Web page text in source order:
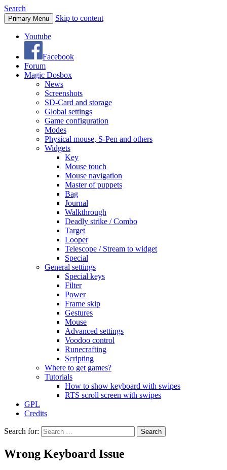
Search
Primary Menu Skip to content
Youtube
Facebook
Forum
Magic Dosbox
News
Screenshots
SD-Card and storage
Global settings
Game configuration
Modes
Physical mouse, S-Pen and others
Widgets
Key
Mouse touch
Mouse navigation
Master of puppets
Bag
Journal
Walkthrough
Deadly strike / Combo
Target
Looper
Telescope / Stream to widget
Special
General settings
Special keys
Filter
Power
Frame skip
Gestures
Mouse
Advanced settings
Voodoo control
Runecrafting
Scripting
Where to get games?
Tutorials
How to show keyboard with swipes
RTS scroll screen with swipes
GPL
Credits
Search for:
Wrong Keyboard Issue